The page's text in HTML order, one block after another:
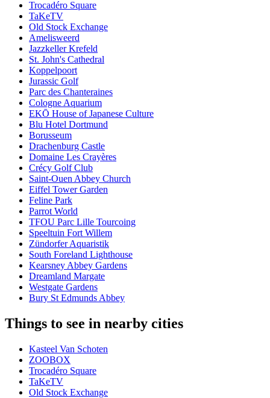
Trocadéro Square
TaKeTV
Old Stock Exchange
Amelisweerd
Jazzkeller Krefeld
St. John's Cathedral
Koppelpoort
Jurassic Golf
Parc des Chanteraines
Cologne Aquarium
EKŌ House of Japanese Culture
Blu Hotel Dortmund
Borusseum
Drachenburg Castle
Domaine Les Crayères
Crécy Golf Club
Saint-Ouen Abbey Church
Eiffel Tower Garden
Feline Park
Parrot World
TFOU Parc Lille Tourcoing
Speeltuin Fort Willem
Zündorfer Aquaristik
South Foreland Lighthouse
Kearsney Abbey Gardens
Dreamland Margate
Westgate Gardens
Bury St Edmunds Abbey
Things to see in nearby cities
Kasteel Van Schoten
ZOOBOX
Trocadéro Square
TaKeTV
Old Stock Exchange